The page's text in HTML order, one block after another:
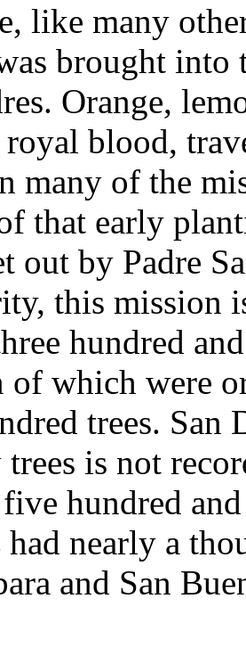
like many
brought
Orange,
blood,
many of the
that early
out by Padre
this mission
hundred
which were
trees. San
is not
hundred
had nearly a
and San